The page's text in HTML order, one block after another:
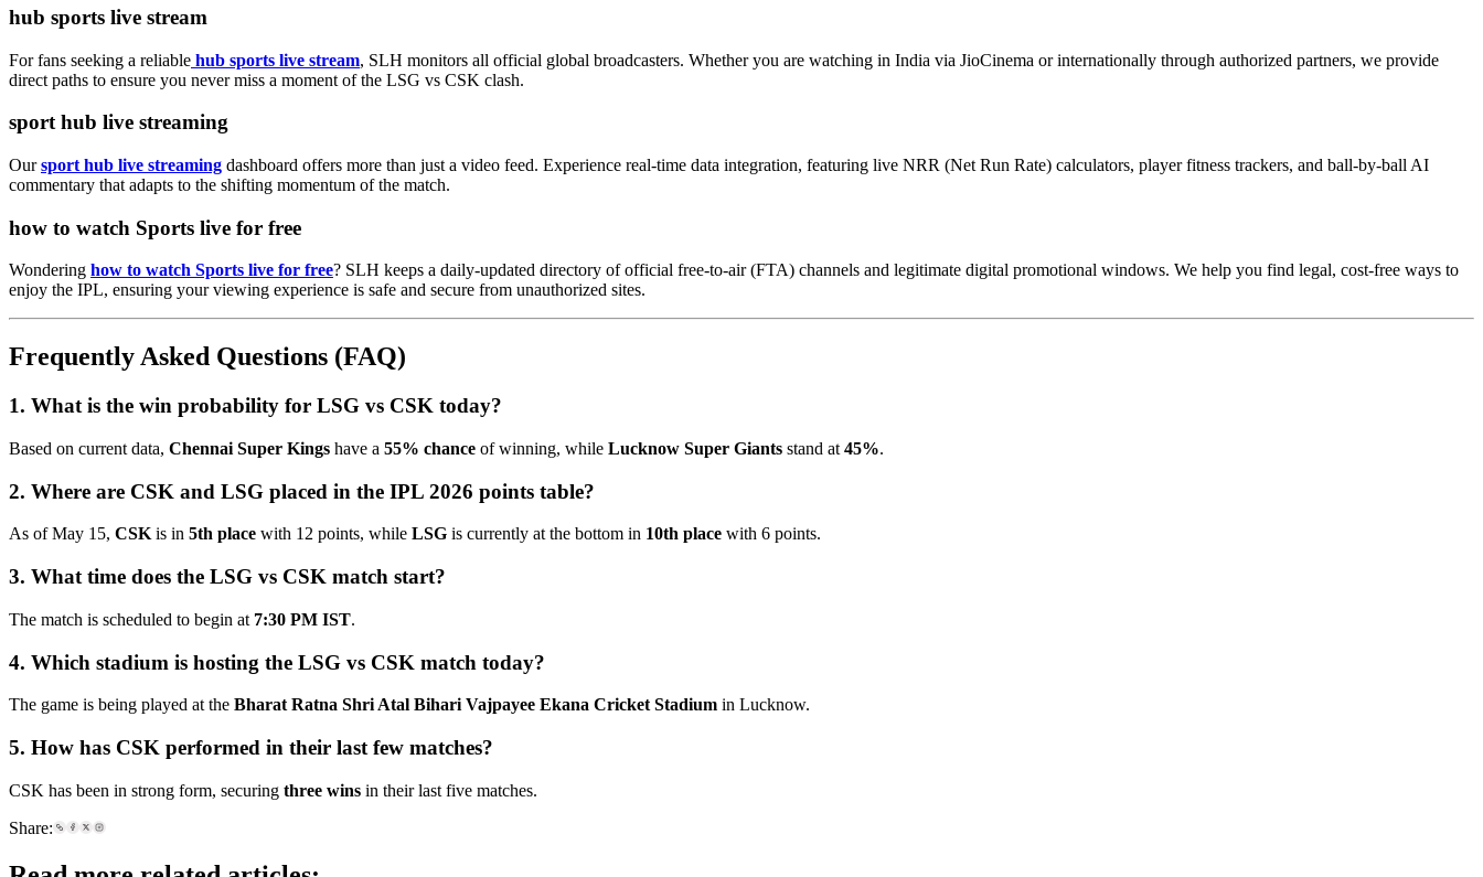
hub sports live stream
For fans seeking a reliable hub sports live stream, SLH monitors all official global broadcasters. Whether you are watching in India via JioCinema or internationally through authorized partners, we provide
direct paths to ensure you never miss a moment of the LSG vs CSK clash.
sport hub live streaming
Oursport hub live streaming dashboard offers more than just a video feed. Experience real-time data integration, featuring live NRR (Net Run Rate) calculators, player fitness trackers, and ball-by-ball AI
commentary that adapts to the shifting momentum of the match.
how to watch Sports live for free
Wondering how to watch Sports live for free? SLH keeps a daily-updated directory of official free-to-air (FTA) channels and legitimate digital promotional windows. We help you find legal, cost-free ways to
enjoy the IPL, ensuring your viewing experience is safe and secure from unauthorized sites.
Frequently Asked Questions (FAQ)
1. What is the win probability for LSG vs CSK today?
Based on current data, Chennai Super Kings have a 55% chance of winning, while Lucknow Super Giants stand at 45%.
2. Where are CSK and LSG placed in the IPL 2026 points table?
As of May 15, CSK is in 5th place with 12 points, while LSG is currently at the bottom in 10th place with 6 points.
3. What time does the LSG vs CSK match start?
The match is scheduled to begin at 7:30 PM IST.
4. Which stadium is hosting the LSG vs CSK match today?
The game is being played at the Bharat Ratna Shri Atal Bihari Vajpayee Ekana Cricket Stadium in Lucknow.
5. How has CSK performed in their last few matches?
CSK has been in strong form, securing three wins in their last five matches.
Share: